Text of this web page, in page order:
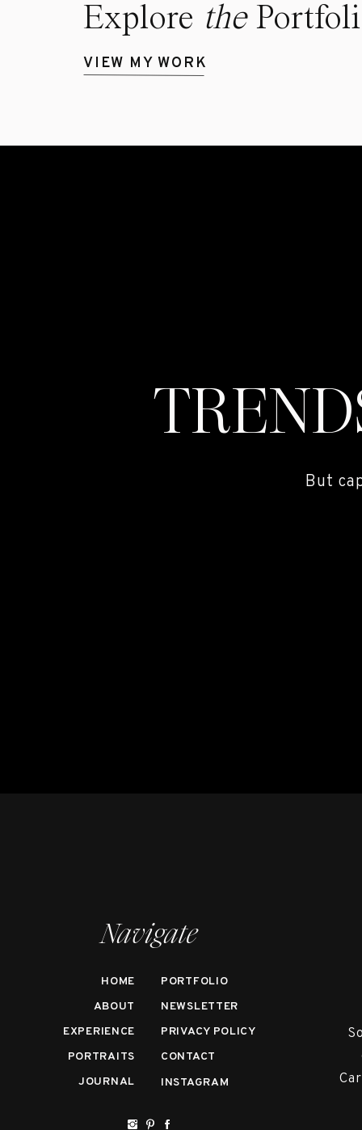
Explore the
VIEW MY WORK
But
Navigate
HOME
ABOUT
EXPERIENCE
PORTRAITS
JOURNAL
PRIVACY POLICY
NEWSLETTER
PORTFOLIO
CONTACT
INSTAGRAM